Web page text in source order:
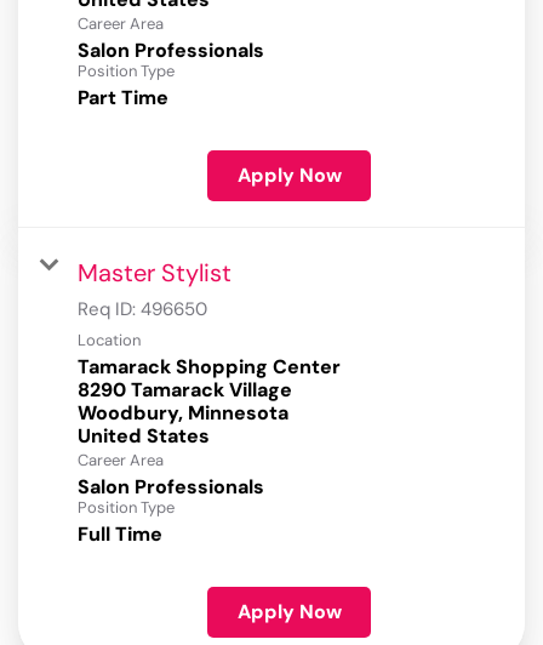
Career Area
Salon Professionals
Position Type
Part Time
Apply Now
Master Stylist
Req ID: 496650
Location
Tamarack Shopping Center
8290 Tamarack Village
Woodbury, Minnesota
Career Area
Salon Professionals
Position Type
Full Time
Apply Now